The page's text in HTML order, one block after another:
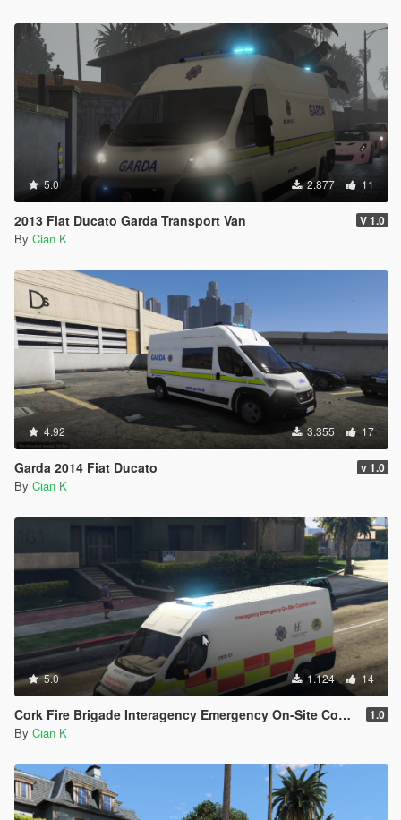
5.0 2.877 11
2013 Fiat Ducato Garda Transport Van V 1.0
By Cian K
4.92 3.355 17
Garda 2014 Fiat Ducato v 1.0
By Cian K
5.0 1.124 14
Cork Fire Brigade Interagency Emergency On-Site Control Unit 2011 Fiat Ducato 1.0
By Cian K